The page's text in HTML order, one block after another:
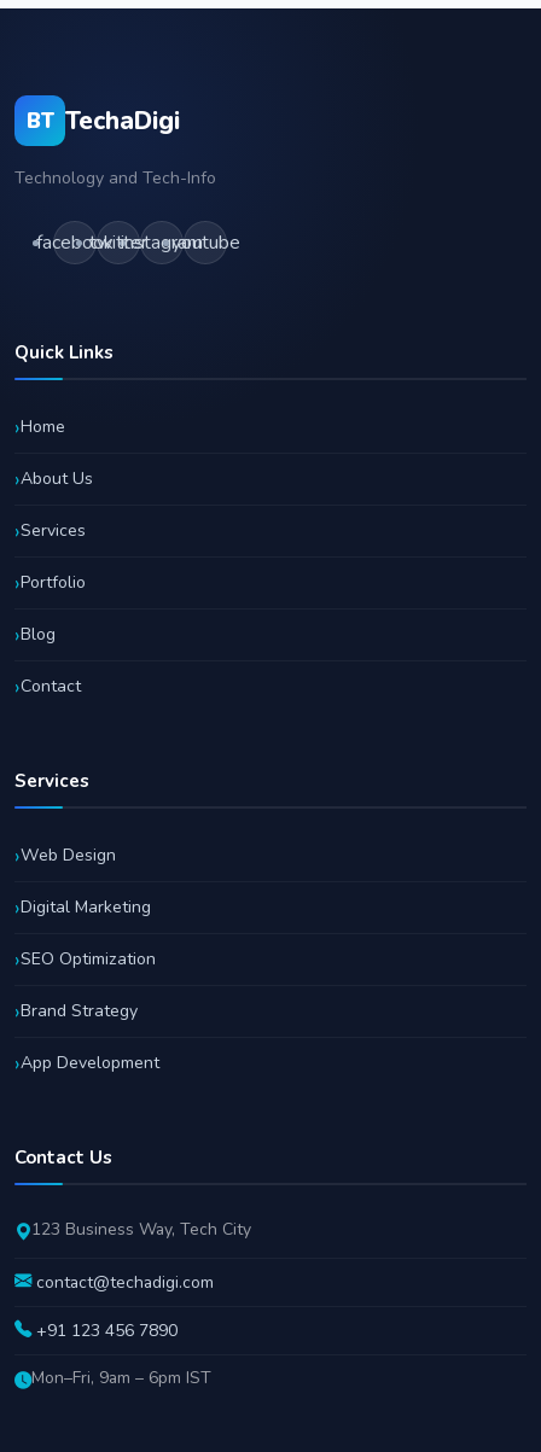
BT TechaDigi
Technology and Tech-Info
facebooktwitterinstagramyoutube
Quick Links
Home
About Us
Services
Portfolio
Blog
Contact
Services
Web Design
Digital Marketing
SEO Optimization
Brand Strategy
App Development
Contact Us
123 Business Way, Tech City
contact@techadigi.com
+91 123 456 7890
Mon–Fri, 9am – 6pm IST